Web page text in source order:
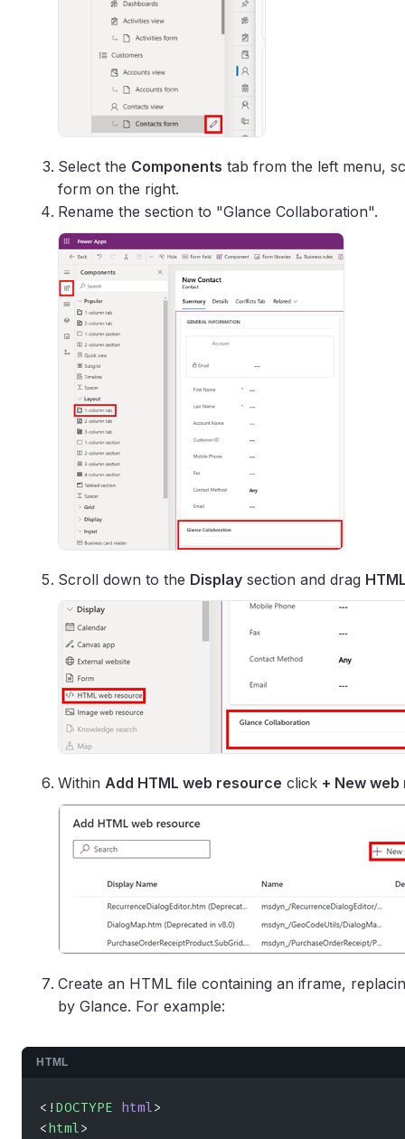
Select the Components tab from the left menu,
form on the right.
Rename the section to "Glance Collaboration".
Scroll down to the Display section and drag
Within Add HTML web resource click + New
Create an HTML file containing an iframe,
by Glance. For example:
HTML
<! DOCTYPE html>
<html>